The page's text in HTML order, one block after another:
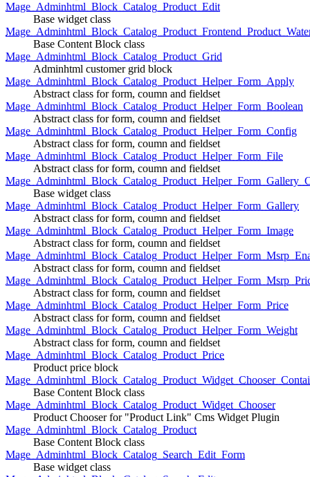
Mage_Adminhtml_Block_Catalog_Product_Edit
Base widget class
Base Content Block class
Mage_Adminhtml_Block_Catalog_Product_Grid
Adminhtml customer grid block
Mage_Adminhtml_Block_Catalog_Product_Helper_Form_Apply
Abstract class for form, coumn and fieldset
Mage_Adminhtml_Block_Catalog_Product_Helper_Form_Boolean
Abstract class for form, coumn and fieldset
Mage_Adminhtml_Block_Catalog_Product_Helper_Form_Config
Abstract class for form, coumn and fieldset
Mage_Adminhtml_Block_Catalog_Product_Helper_Form_File
Abstract class for form, coumn and fieldset
Base widget class
Mage_Adminhtml_Block_Catalog_Product_Helper_Form_Gallery
Abstract class for form, coumn and fieldset
Mage_Adminhtml_Block_Catalog_Product_Helper_Form_Image
Abstract class for form, coumn and fieldset
Abstract class for form, coumn and fieldset
Abstract class for form, coumn and fieldset
Mage_Adminhtml_Block_Catalog_Product_Helper_Form_Price
Abstract class for form, coumn and fieldset
Mage_Adminhtml_Block_Catalog_Product_Helper_Form_Weight
Abstract class for form, coumn and fieldset
Mage_Adminhtml_Block_Catalog_Product_Price
Product price block
Base Content Block class
Mage_Adminhtml_Block_Catalog_Product_Widget_Chooser
Product Chooser for "Product Link" Cms Widget Plugin
Mage_Adminhtml_Block_Catalog_Product
Base Content Block class
Mage_Adminhtml_Block_Catalog_Search_Edit_Form
Base widget class